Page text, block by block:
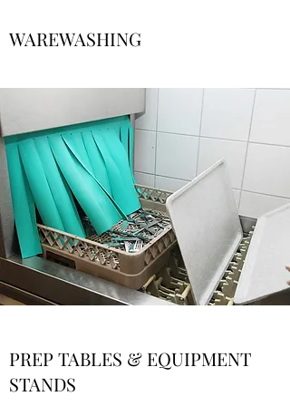
WAREWASHING
PREP TABLES & EQUIPMENT
STANDS